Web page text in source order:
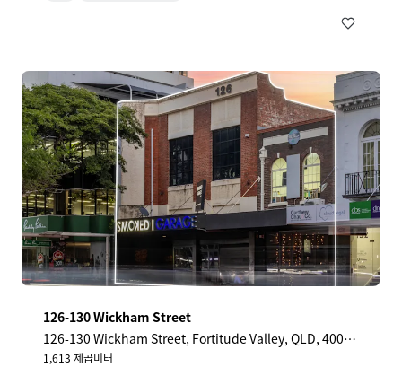
126-130 Wickham Street
126-130 Wickham Street, Fortitude Valley, QLD, 4006,
AU
1,613 제곱미터